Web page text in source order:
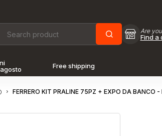
Are
Find a
Free shipping
FERRERO KIT PRALINE 75PZ + EXPO DA BANCO